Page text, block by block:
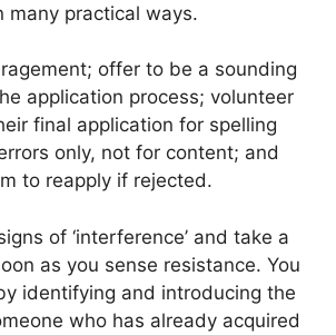
many practical ways.
offer to be a sounding
application process; volunteer
final application for spelling
only, not for content; and
to reapply if rejected.
of ‘interference’ and take a
as you sense resistance. You
identifying and introducing the
who has already acquired